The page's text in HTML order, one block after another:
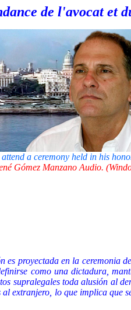
de l'avocat et
a ceremony held in his
Gómez Manzano Audio.
proyectada en la ceremonia
como una dictadura,
supralegales toda alusión al
extranjero, lo que implica que